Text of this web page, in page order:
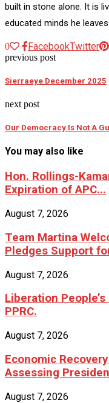
built in stone alone. It is
educated minds he leaves
0 FacebookTwitter
previous post
Sierraeye December 2025
next post
Our Democracy Is Not A
You may also like
Hon. Rollings-
Expiration of APC...
August 7, 2026
Team Martina
Pledges Support
August 7, 2026
Liberation
PPRC.
August 7, 2026
Economic
Assessing
August 7, 2026